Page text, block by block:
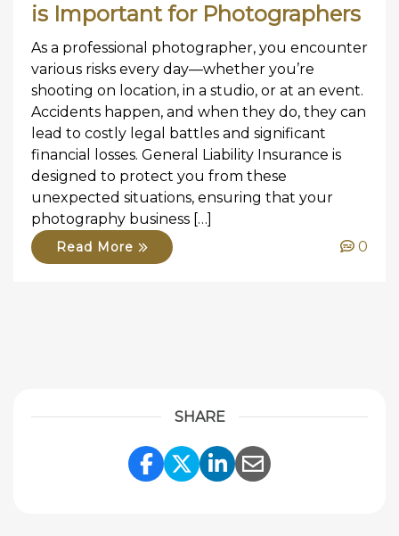
is Important for Photographers
As a professional photographer, you encounter
various risks every day—whether you’re
shooting on location, in a studio, or at an event.
Accidents happen, and when they do, they can
lead to costly legal battles and significant
financial losses. General Liability Insurance is
designed to protect you from these
unexpected situations, ensuring that your
photography business […]
Read More 0
SHARE
Share Link to Facebook
Share Link to
Share Link to
Share Link to